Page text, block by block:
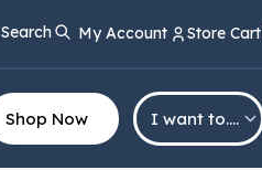
Search My Account Store Cart
Shop Now I want to….